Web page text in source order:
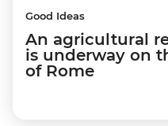
Good Ideas
An agricultural
is underway on
of Rome